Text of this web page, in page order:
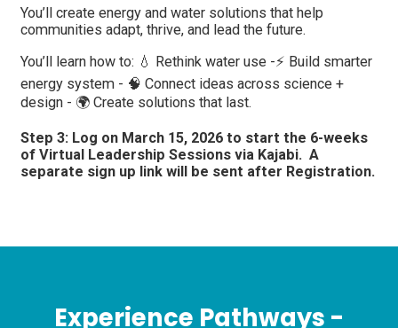
You’ll create energy and water solutions that help
communities adapt, thrive, and lead the future.
You’ll learn how to: 💧 Rethink water use -⚡ Build smarter
energy system - 🧠 Connect ideas across science +
design - 🌍 Create solutions that last.
Step 3: Log on March 15, 2026 to start the 6-weeks
of Virtual Leadership Sessions via Kajabi. A
separate sign up link will be sent after Registration.
Experience Pathways -